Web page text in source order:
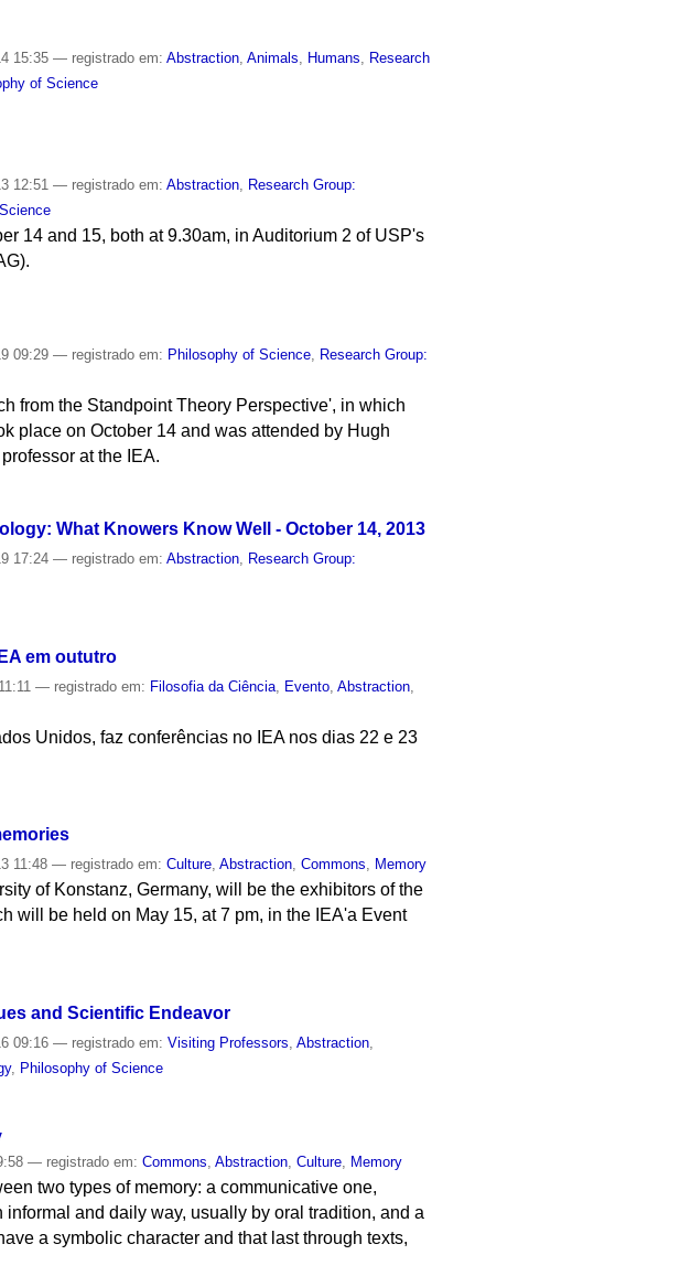
15:35— registrado em:Abstraction ,Animals Humans
Research
of Science
12:51— registrado em:Abstraction, Research Group:
14 and 15, both at 9.30am, in Auditorium 2 of USP's
09:29— registrado em: Philosophy of Science, Research Group:
from the Standpoint Theory Perspective', in which
place on October 14 and was attended by Hugh
at the IEA.
What Knowers Know Well - October 14, 2013
17:24— registrado em:Abstraction
Research Group:
em oututro
— registrado em: Filosofia da Ciência Evento ,Abstraction
Unidos, faz conferências no IEA nos dias 22 e 23
11:48— registrado em:Culture,Abstraction,Commons, Memory
of Konstanz, Germany, will be the exhibitors of the
will be held on May 15, at 7 pm, in the IEA'a Event
and Scientific Endeavor
09:16— registrado em:Visiting Professors ,Abstraction
, Philosophy of Science
— registrado em:Commons ,Abstraction ,Culture Memory
two types of memory: a communicative one,
and daily way, usually by oral tradition, and a
a symbolic character and that last through texts,